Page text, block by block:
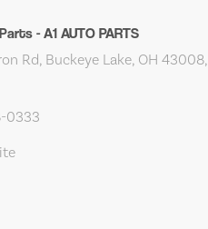
- A1 AUTO PARTS
Rd, Buckeye Lake, OH 43008,
0333